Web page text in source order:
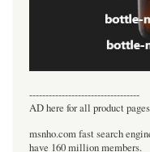
----------------------------------
AD here for all product pages
msnho.com fast search
have 160 million members.